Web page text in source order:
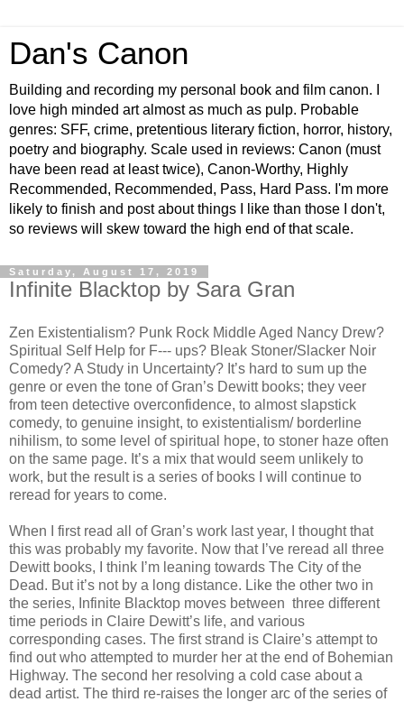
Dan's Canon
Building and recording my personal book and film canon. I
love high minded art almost as much as pulp. Probable
genres: SFF, crime, pretentious literary fiction, horror, history,
poetry and biography. Scale used in reviews: Canon (must
have been read at least twice), Canon-Worthy, Highly
Recommended, Recommended, Pass, Hard Pass. I'm more
likely to finish and post about things I like than those I don't,
so reviews will skew toward the high end of that scale.
Saturday, August 17, 2019
Infinite Blacktop by Sara Gran
Zen Existentialism? Punk Rock Middle Aged Nancy Drew?
Spiritual Self Help for F--- ups? Bleak Stoner/Slacker Noir
Comedy? A Study in Uncertainty? It’s hard to sum up the
genre or even the tone of Gran’s Dewitt books; they veer
from teen detective overconfidence, to almost slapstick
comedy, to genuine insight, to existentialism/ borderline
nihilism, to some level of spiritual hope, to stoner haze often
on the same page. It’s a mix that would seem unlikely to
work, but the result is a series of books I will continue to
reread for years to come.
When I first read all of Gran’s work last year, I thought that
this was probably my favorite. Now that I’ve reread all three
Dewitt books, I think I’m leaning towards The City of the
Dead. But it’s not by a long distance. Like the other two in
the series, Infinite Blacktop moves between three different
time periods in Claire Dewitt’s life, and various
corresponding cases. The first strand is Claire’s attempt to
find out who attempted to murder her at the end of Bohemian
Highway. The second her resolving a cold case about a
dead artist. The third re-raises the longer arc of the series of